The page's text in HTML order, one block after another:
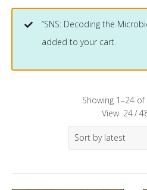
“SNS: Decoding the
added to your cart.
Showing 1–24
View 24/